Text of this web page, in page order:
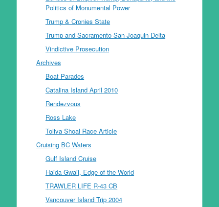
Politics of Monumental Power
Trump & Cronies State
Trump and Sacramento-San Joaquin Delta
Vindictive Prosecution
Archives
Boat Parades
Catalina Island April 2010
Rendezvous
Ross Lake
Toliva Shoal Race Article
Cruising BC Waters
Gulf Island Cruise
Haida Gwaii, Edge of the World
TRAWLER LIFE R-43 CB
Vancouver Island Trip 2004